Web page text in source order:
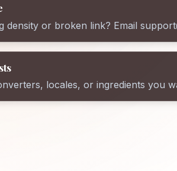
density or broken link? Email
locales, or ingredients you